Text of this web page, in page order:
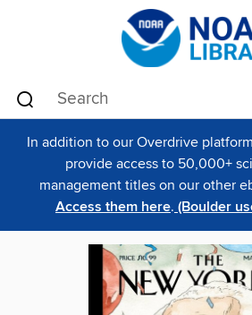
In addition to our Overdrive
provide access to 50,000+
management titles on our other
Access them here. (Boulder